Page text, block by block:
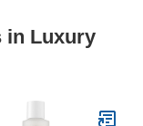
in Luxury